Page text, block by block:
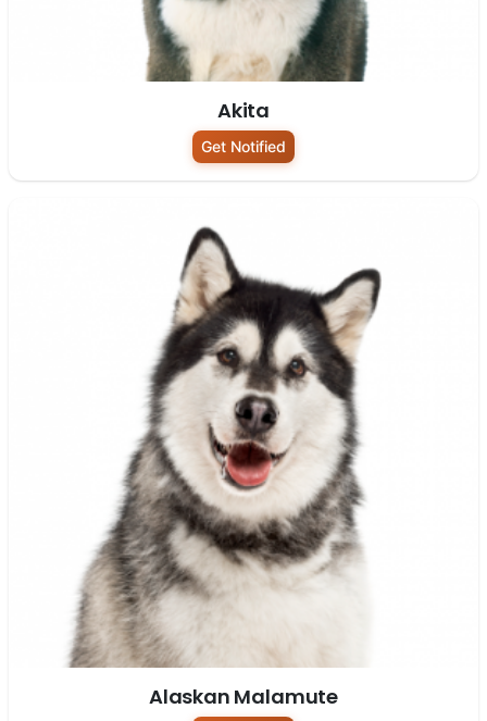
Akita
Get Notified
Alaskan Malamute